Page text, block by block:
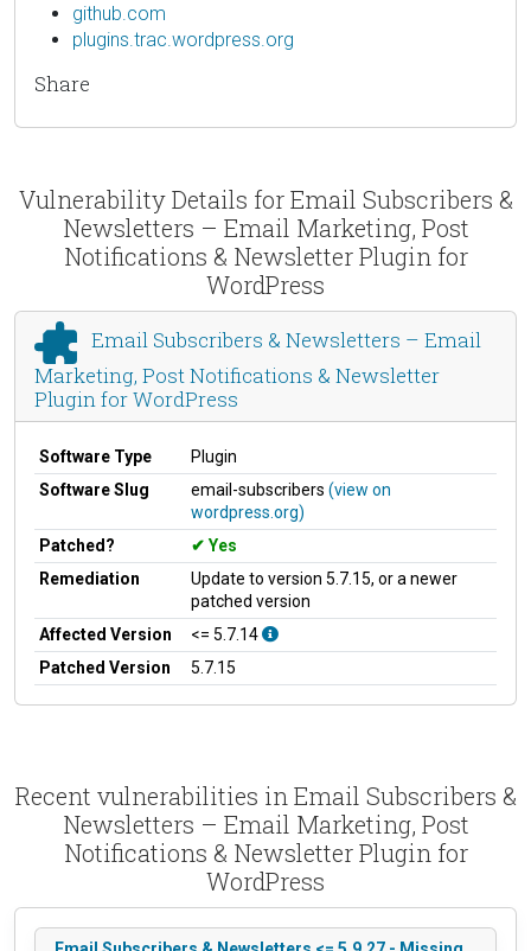
github.com
plugins.trac.wordpress.org
Share
Vulnerability Details for Email Subscribers &
Newsletters – Email Marketing, Post
Notifications & Newsletter Plugin for
WordPress
Email Subscribers & Newsletters – Email
Marketing, Post Notifications & Newsletter
Plugin for WordPress
Software Type
Plugin
Software Slug
email-subscribers (view on
wordpress.org)
Patched?
Yes
Remediation
Update to version 5.7.15, or a newer
patched version
Affected Version
<= 5.7.14
Patched Version
5.7.15
Recent vulnerabilities in Email Subscribers &
Newsletters – Email Marketing, Post
Notifications & Newsletter Plugin for
WordPress